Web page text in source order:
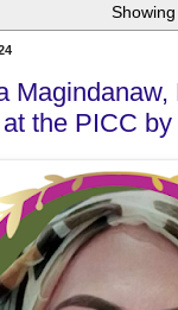
the PICC